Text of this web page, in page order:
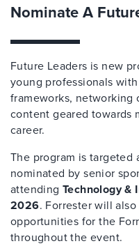
Nominate A
Future Leaders is new
young professionals
frameworks, networking
content geared towards
career.
The program is targeted
nominated by senior
attendingTechnology &
2026. Forrester will
opportunities for the
throughout the event.